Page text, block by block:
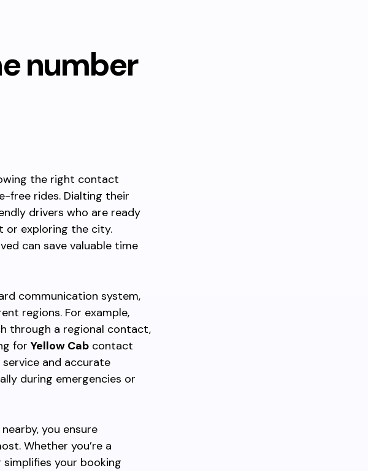
number
the right contact
free rides. Dialting their
drivers who are ready
or exploring the city.
can save valuable time
communication system,
regions. For example,
through a regional contact,
for Yellow Cab contact
and accurate
during emergencies or
you ensure
Whether you’re a
your booking